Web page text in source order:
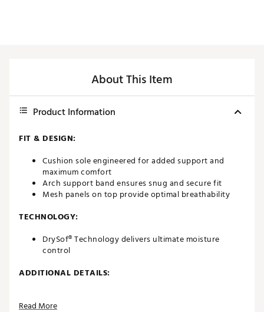
About This Item
Product Information
FIT & DESIGN:
Cushion sole engineered for added support and
maximum comfort
Arch support band ensures snug and secure fit
Mesh panels on top provide optimal breathability
TECHNOLOGY:
DrySof® Technology delivers ultimate moisture
control
ADDITIONAL DETAILS:
Country of Origin : Imported
Read More